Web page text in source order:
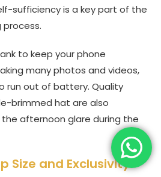
sufficiency is a key part of the
process.
to keep your phone
many photos and videos,
run out of battery. Quality
brimmed hat are also
afternoon glare during the
Size and Exclusivity